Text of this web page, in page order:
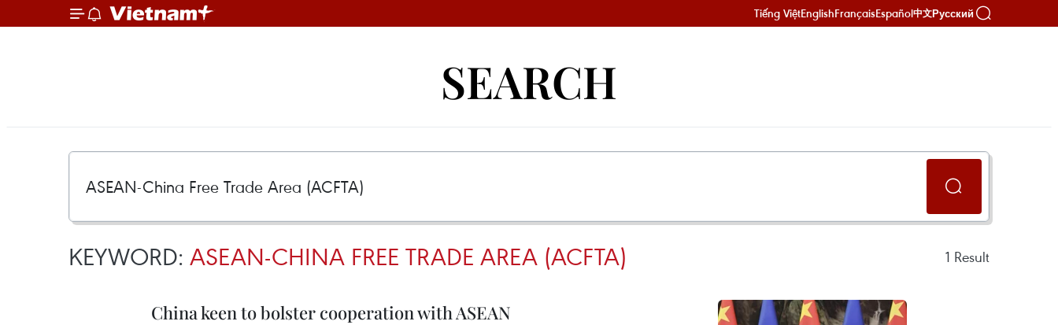
Tiếng ViệtEnglishFrançaisEspañol中文Русский
SEARCH
KEYWORD: ASEAN-CHINA FREE TRADE AREA (ACFTA) 1 Result
China keen to bolster cooperation with ASEAN